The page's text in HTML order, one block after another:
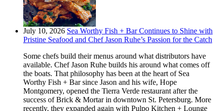
July 10, 2026 Sea Worthy Fish + Bar Continues to Shine with
Pristine Seafood and Chef Jason Ruhe’s Passion for the Catch
Some chefs build their menus around what distributors have
available. Chef Jason Ruhe builds his around what comes off
the boats. That philosophy has been at the heart of Sea
Worthy Fish + Bar since Jason and his wife, Hope
Montgomery, opened the Tierra Verde restaurant after the
success of Brick & Mortar in downtown St. Petersburg. More
recently, they expanded again with Pulpo Kitchen + Lounge